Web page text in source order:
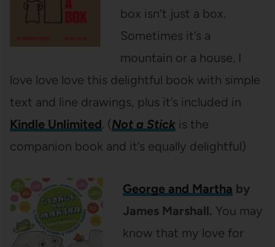
box isn’t just a box.
Sometimes it’s a
mountain or a house. I
love love love this delightful book with simple
text and line drawings, plus it’s included in
Kindle Unlimited. (Not a Stickis the
companion book and it’s equally delightful)
George and Martha by
James Marshall. You may
know that my love for